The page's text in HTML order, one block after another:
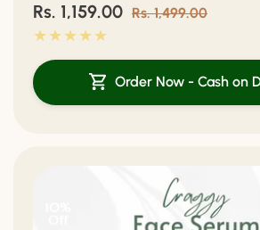
Sale
price
Rs. 1,159.00
Regular
price
Rs. 1,499.00
Order Now - Cash on